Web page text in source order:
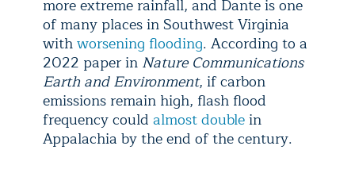
more extreme rainfall, and Dante is one
of many places in Southwest Virginia
withworsening flooding. According to a
2022 paper in Nature Communications
Earth and Environment, if carbon
emissions remain high, flash flood
frequency could almost doublein
Appalachia by the end of the century.